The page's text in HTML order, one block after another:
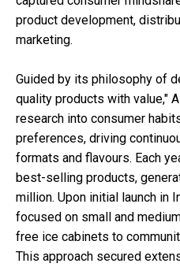
product development,
marketing.
Guided by its philosophy of
quality products with value,"
research into consumer
preferences, driving
formats and flavours. Each
best-selling products,
million. Upon initial launch in
focused on small and
free ice cabinets to
This approach secured